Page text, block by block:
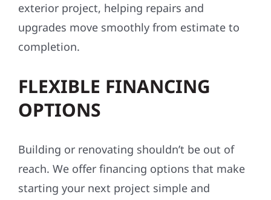
exterior project, helping repairs and
upgrades move smoothly from estimate to
completion.
FLEXIBLE FINANCING
OPTIONS
Building or renovating shouldn’t be out of
reach. We offer financing options that make
starting your next project simple and